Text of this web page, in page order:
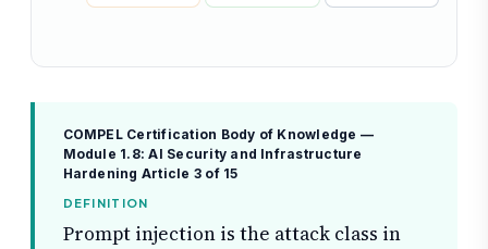
COMPEL Certification Body of Knowledge —
Module 1.8: AI Security and Infrastructure
Hardening Article 3 of 15
DEFINITION
Prompt injection is the attack class in